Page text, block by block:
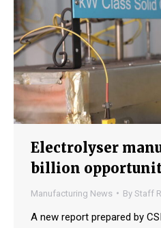
Electrolyser
billion
Manufacturing News By Staff
A new report prepared by